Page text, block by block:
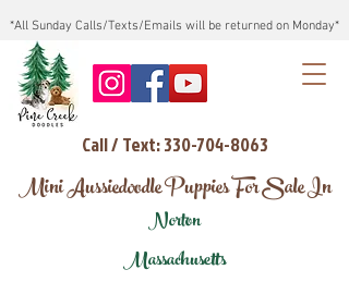
*All Sunday Calls/Texts/Emails will be returned on Monday*
Call / Text: 330-704-8063
Mini Aussiedoodle Puppies For Sale In
Norton
Massachusetts